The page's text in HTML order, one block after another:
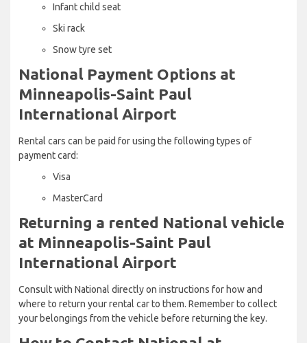
Infant child seat
Ski rack
Snow tyre set
National Payment Options at
Minneapolis-Saint Paul
International Airport
Rental cars can be paid for using the following types of
payment card:
Visa
MasterCard
Returning a rented National vehicle
at Minneapolis-Saint Paul
International Airport
Consult with National directly on instructions for how and
where to return your rental car to them. Remember to collect
your belongings from the vehicle before returning the key.